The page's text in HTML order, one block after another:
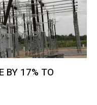
BY 17% TO